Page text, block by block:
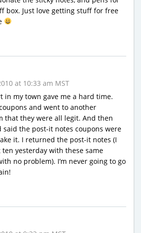
box. Just love getting stuff for free
at 10:33 am MST
in my town gave me a hard time.
and went to another
that they were all legit. And then
said the post-it notes coupons were
it. I returned the post-it notes (I
yesterday with these same
no problem). I’m never going to go